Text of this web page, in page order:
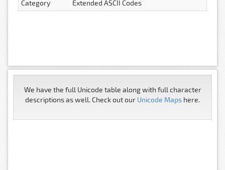
Category
Extended ASCII Codes
We have the full Unicode table along with full character
descriptions as well. Check out our Unicode Maps here.